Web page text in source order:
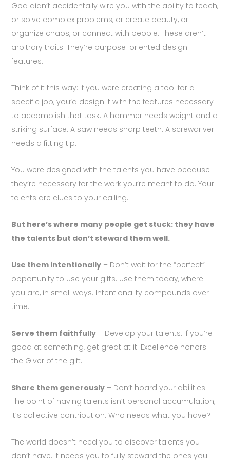
God didn’t accidentally wire you with the ability to teach,
or solve complex problems, or create beauty, or
organize chaos, or connect with people. These aren’t
arbitrary traits. They’re purpose-oriented design
features.
Think of it this way: if you were creating a tool for a
specific job, you’d design it with the features necessary
to accomplish that task. A hammer needs weight and a
striking surface. A saw needs sharp teeth. A screwdriver
needs a fitting tip.
You were designed with the talents you have because
they’re necessary for the work you’re meant to do. Your
talents are clues to your calling.
But here’s where many people get stuck: they have
the talents but don’t steward them well.
Use them intentionally – Don’t wait for the “perfect”
opportunity to use your gifts. Use them today, where
you are, in small ways. Intentionality compounds over
time.
Serve them faithfully – Develop your talents. If you’re
good at something, get great at it. Excellence honors
the Giver of the gift.
Share them generously – Don’t hoard your abilities.
The point of having talents isn’t personal accumulation;
it’s collective contribution. Who needs what you have?
The world doesn’t need you to discover talents you
don’t have. It needs you to fully steward the ones you